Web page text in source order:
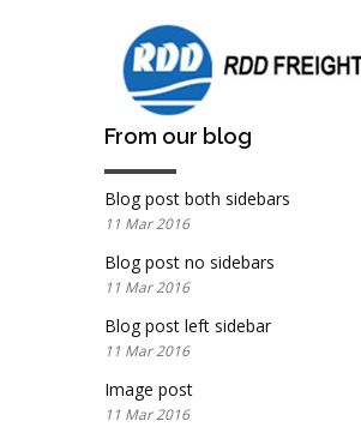
From our blog
Blog post both sidebars
11 Mar 2016
Blog post no sidebars
11 Mar 2016
Blog post left sidebar
11 Mar 2016
Image post
11 Mar 2016